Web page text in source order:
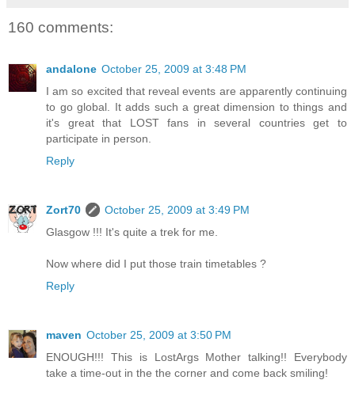
160 comments:
andalone October 25, 2009 at 3:48 PM
I am so excited that reveal events are apparently continuing
to go global. It adds such a great dimension to things and
it's great that LOST fans in several countries get to
participate in person.
Reply
Zort70
October 25, 2009 at 3:49 PM
Glasgow !!! It's quite a trek for me.
Now where did I put those train timetables ?
Reply
maven October 25, 2009 at 3:50 PM
ENOUGH!!! This is LostArgs Mother talking!! Everybody
take a time-out in the the corner and come back smiling!